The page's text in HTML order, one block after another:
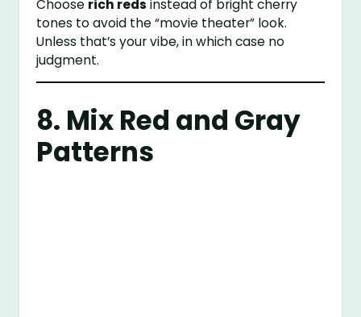
Choose rich reds instead of bright cherry
tones to avoid the “movie theater” look.
Unless that’s your vibe, in which case no
judgment.
8. Mix Red and Gray
Patterns